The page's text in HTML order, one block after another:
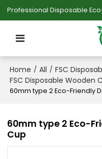
Home / All / FSC
FSC Disposable Wooden
60mm type 2 Eco-Friendly
60mm type 2 Eco-
Cup